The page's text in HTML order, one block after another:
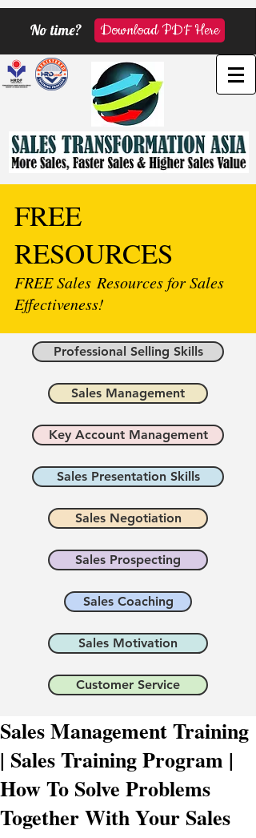
No time? Download PDF Here
FREE
RESOURCES
FREE Sales Resources for Sales
Effectiveness!
Professional Selling Skills
Sales Management
Key Account Management
Sales Presentation Skills
Sales Negotiation
Sales Prospecting
Sales Coaching
Sales Motivation
Customer Service
Sales Management Training
| Sales Training Program |
How To Solve Problems
Together With Your Sales